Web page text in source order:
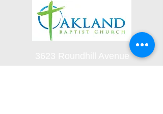
3623 Roundhill Avenue